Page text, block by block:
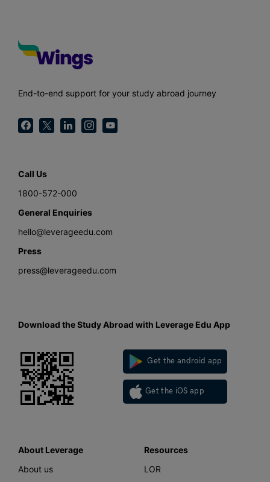
End-to-end support for your study abroad journey
Call Us
1800-572-000
General Enquiries
hello@leverageedu.com
Press
press@leverageedu.com
Download the Study Abroad with Leverage Edu App
Get the android app
Get the iOS app
About Leverage
About us
Resources
LOR